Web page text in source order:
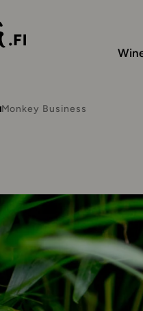
Monkey Business